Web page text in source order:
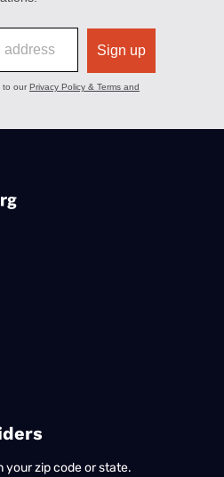
your zip code or state.